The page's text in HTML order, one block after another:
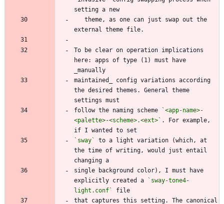
To be clear on operation implications
here: apps of type (1) must have
maintained_ config variations according
the desired themes. General theme
follow the naming scheme
`<app-name>-
<palette>-<scheme>.<ext>` . For example,
`sway`
to a light variation (which, at
the time of writing, would just entail
single background color), I must have
explicitly created a
`sway-tone4-
light.conf`
that captures this setting. The canonical